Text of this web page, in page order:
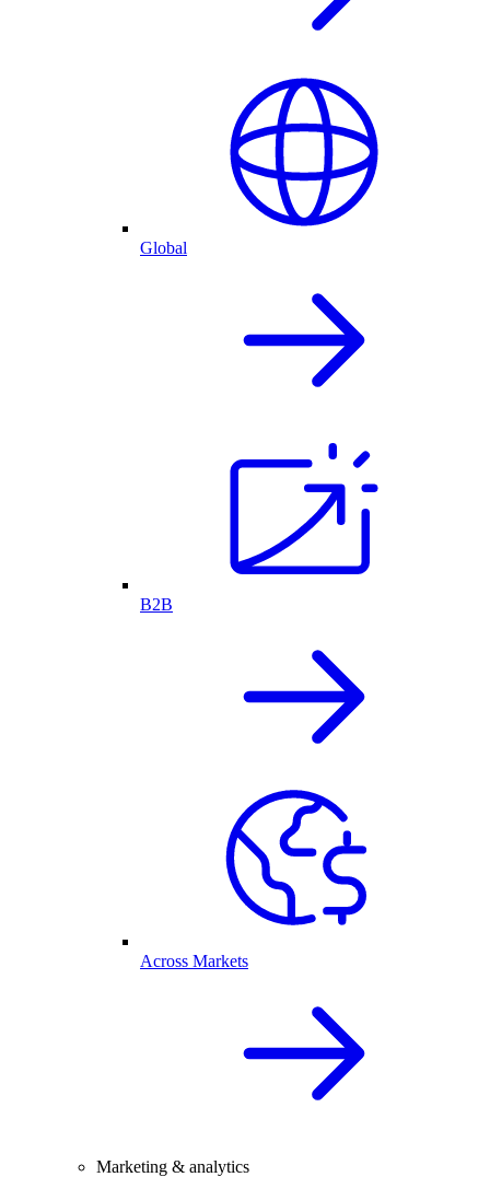
Global
B2B
Across Markets
Marketing & analytics